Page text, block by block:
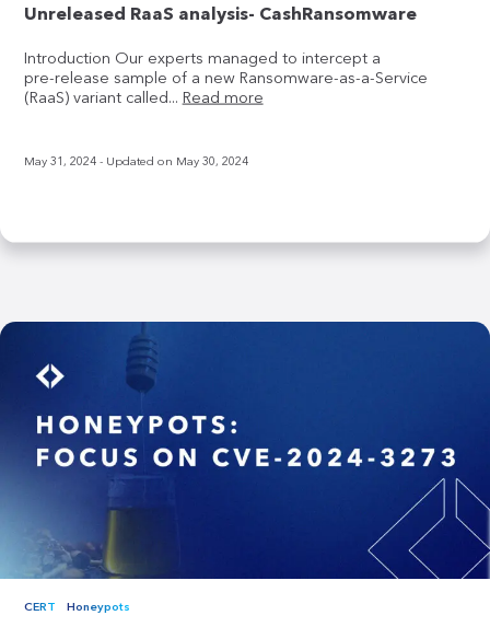
Unreleased RaaS analysis- CashRansomware
Introduction Our experts managed to intercept a
pre‑release sample of a new Ransomware‑as‑a‑Service
(RaaS) variant called... Read more
May 31, 2024- Updated on May 30, 2024
CERT Honeypots